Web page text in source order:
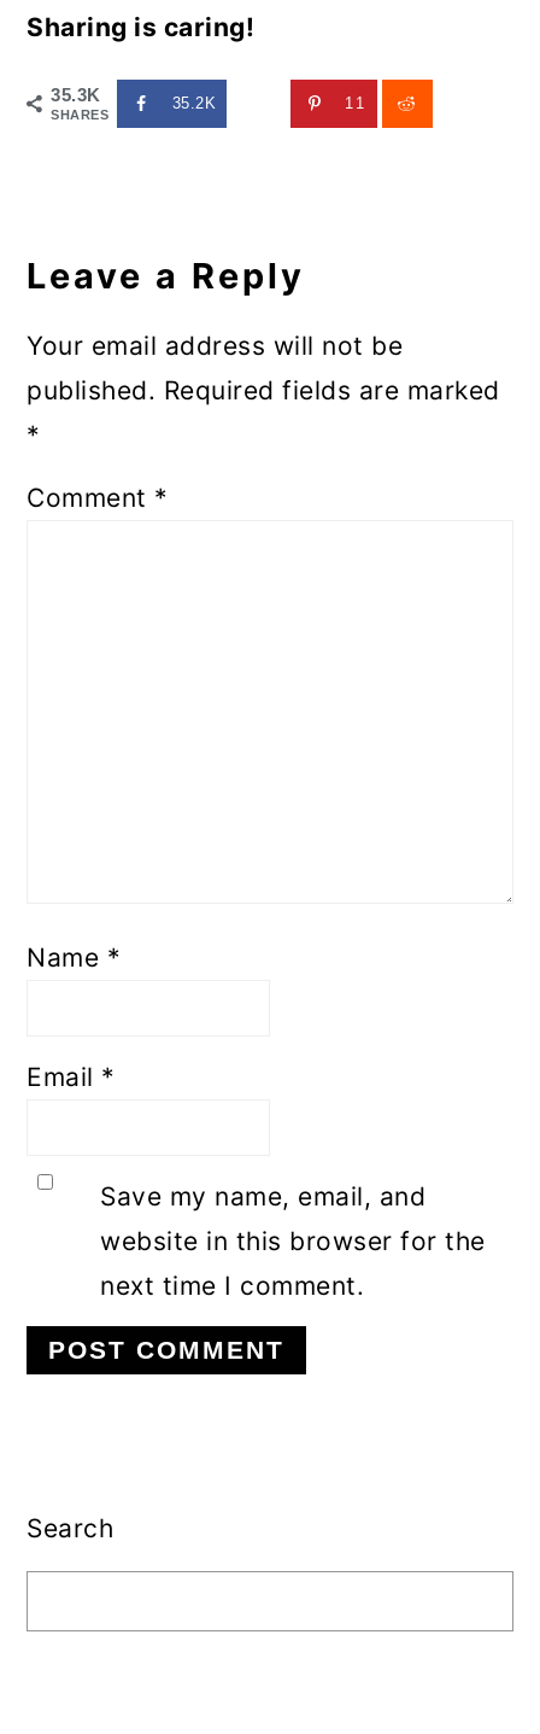
Sharing is caring!
35.3K
SHARES
35.2K 11
Interactions
Leave a Reply
Your email address will not be
published. Required fields are marked
*
Comment *
Name *
Email *
Save my name, email, and
website in this browser for the
next time I comment.
Sidebar
Search